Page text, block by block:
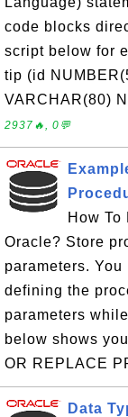
code blocks
script below for
tip (id
VARCHAR(80)
2937🔥, 0💬
How To
Oracle? Store
parameters.
defining the
parameters
below shows
OR REPLACE
Data